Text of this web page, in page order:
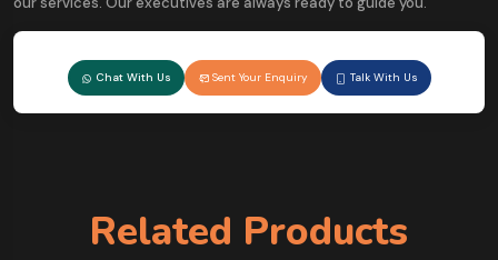
Chat With Us Sent Your Enquiry Talk With Us
Related Products